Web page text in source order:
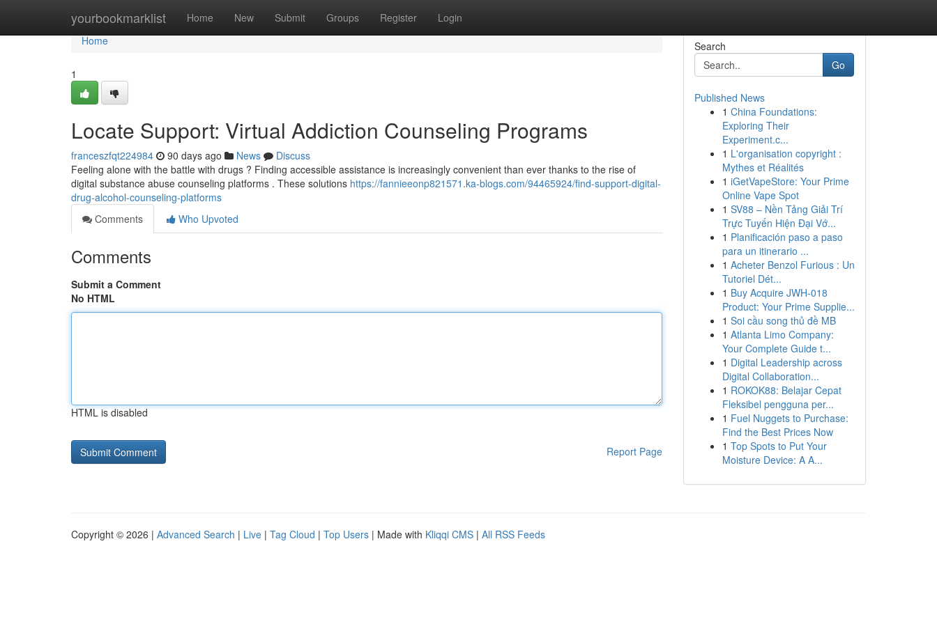
yourbookmarklist Home New Submit Groups Register Login
Home
Home
1
Locate Support: Virtual Addiction Counseling Programs
franceszfqt224984 90 days ago News
Discuss
Feeling alone with the battle with drugs ? Finding accessible assistance is increasingly convenient than ever thanks to the rise of
digital substance abuse counseling platforms . These solutions https://fannieeonp821571.ka-blogs.com/94465924/find-support-digital-
drug-alcohol-counseling-platforms
Comments
Who Upvoted
Comments
Submit a Comment
No HTML
HTML is disabled
Report Page
Search
Go
Published News
1 China Foundations:
Exploring Their
Experiment.c...
1 L'organisation copyright :
Mythes et Réalités
1 iGetVapeStore: Your Prime
Online Vape Spot
1 SV88 – Nền Tảng Giải Trí
Trực Tuyến Hiện Đại Vớ...
1 Planificación paso a paso
para un itinerario ...
1 Acheter Benzol Furious : Un
Tutoriel Dét...
1 Buy Acquire JWH-018
Product: Your Prime Supplie...
1 Soi cầu song thủ đề MB
1 Atlanta Limo Company:
Your Complete Guide t...
1 Digital Leadership across
Digital Collaboration...
1 ROKOK88: Belajar Cepat
Fleksibel pengguna per...
1 Fuel Nuggets to Purchase:
Find the Best Prices Now
1 Top Spots to Put Your
Moisture Device: A A...
Copyright © 2026 | Advanced Search | Live | Tag Cloud | Top Users | Made with Kliqqi CMS | All RSS Feeds